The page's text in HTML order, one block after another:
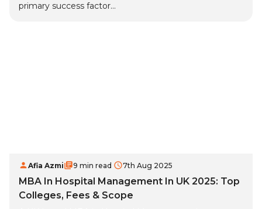
primary success factor...
Afia Azmi 9 min read 7th Aug 2025
MBA In Hospital Management In UK 2025: Top
Colleges, Fees & Scope